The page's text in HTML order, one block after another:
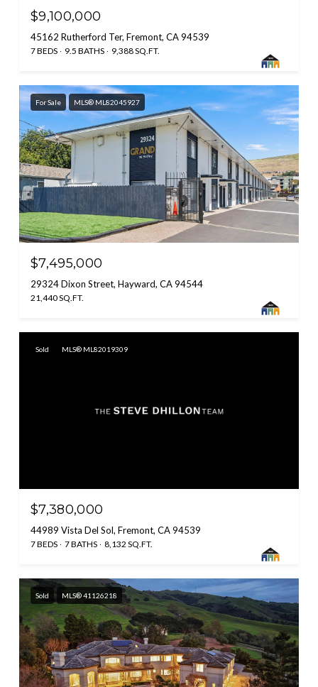
$9,100,000
45162 Rutherford Ter, Fremont, CA 94539
7 BEDS 9.5 BATHS 9,388 SQ.FT.
For Sale MLS® ML82045927
$7,495,000
29324 Dixon Street, Hayward, CA 94544
21,440 SQ.FT.
Sold MLS® ML82019309
$7,380,000
44989 Vista Del Sol, Fremont, CA 94539
7 BEDS 7 BATHS 8,132 SQ.FT.
Sold MLS® 41126218